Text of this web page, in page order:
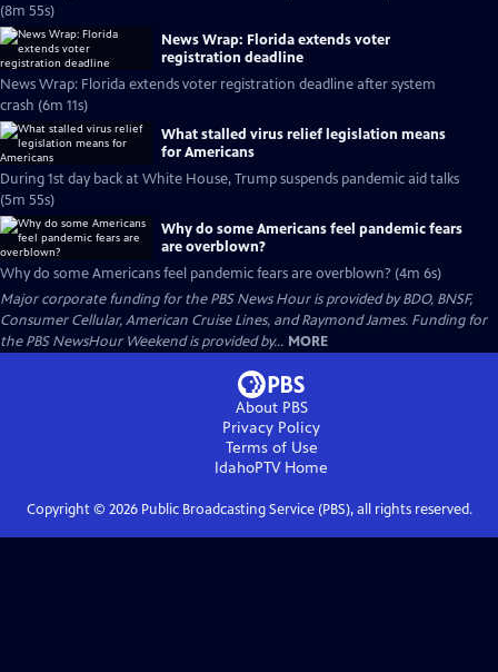
(8m 55s)
News Wrap: Florida extends voter
registration deadline
News Wrap: Florida extends voter registration deadline after system
crash (6m 11s)
What stalled virus relief legislation means
for Americans
During 1st day back at White House, Trump suspends pandemic aid talks
(5m 55s)
Why do some Americans feel pandemic fears
are overblown?
Why do some Americans feel pandemic fears are overblown? (4m 6s)
Major corporate funding for the PBS News Hour is provided by BDO, BNSF,
Consumer Cellular, American Cruise Lines, and Raymond James. Funding for
the PBS NewsHour Weekend is provided by... MORE
About PBS
Privacy Policy
Terms of Use
IdahoPTVHome
Copyright © 2026Public Broadcasting Service (PBS), all rights reserved.